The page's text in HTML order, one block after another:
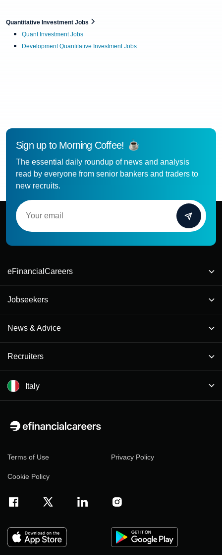
Quantitative Investment Jobs
Quant Investment Jobs
Development Quantitative Investment Jobs
Sign up to Morning Coffee!
The essential daily roundup of news and analysis
read by everyone from senior bankers and traders to
new recruits.
eFinancialCareers
Jobseekers
News & Advice
Recruiters
Italy
Terms of Use Privacy Policy
Cookie Policy